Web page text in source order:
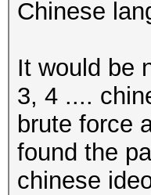
Chinese
It would be
3, 4 ....
brute force
found the
chinese